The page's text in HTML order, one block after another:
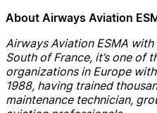
About Airways Aviation
Airways Aviation ESMA
South of France, it’s one of
organizations in Europe
1988, having trained
maintenance technician,